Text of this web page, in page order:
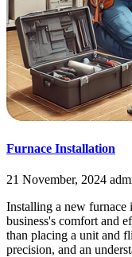
Furnace Installation
21 November, 2024
Installing a new furnace
business's comfort and
than placing a unit and
precision, and an